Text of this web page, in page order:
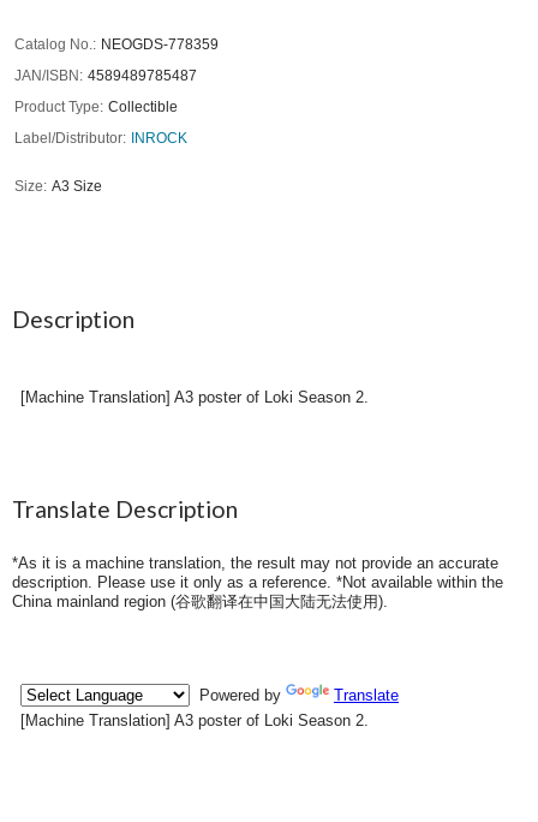
Catalog No.
NEOGDS-778359
JAN/ISBN
4589489785487
Product Type
Collectible
Label/Distributor
INROCK
Size A3 Size
Description
[Machine Translation] A3 poster of Loki Season 2.
Translate Description
*As it is a machine translation, the result may not provide an accurate
description. Please use it only as a reference. *Not available within the
China mainland region (谷歌翻译在中国大陆无法使用).